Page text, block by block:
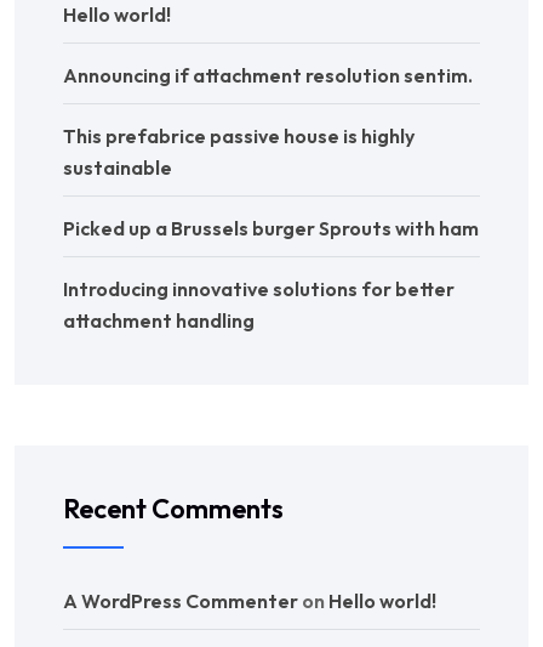
Hello world!
Announcing if attachment resolution sentim.
This prefabrice passive house is highly
sustainable
Picked up a Brussels burger Sprouts with ham
Introducing innovative solutions for better
attachment handling
Recent Comments
A WordPress Commenter on Hello world!